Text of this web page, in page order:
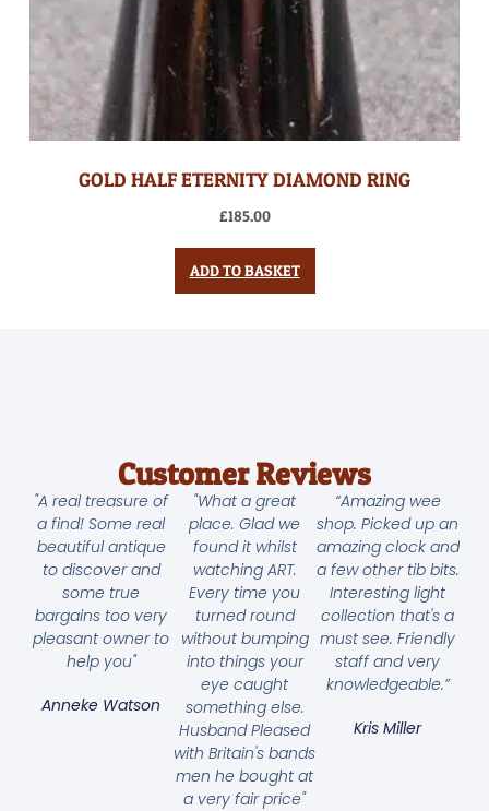
GOLD HALF ETERNITY DIAMOND RING
£185.00
ADD TO BASKET
Customer Reviews
"A real treasure of
a find! Some real
beautiful antique
to discover and
some true
bargains too very
pleasant owner to
help you"
Anneke Watson
"What a great
place. Glad we
found it whilst
watching ART.
Every time you
turned round
without bumping
into things your
eye caught
something else.
Husband Pleased
with Britain's bands
men he bought at
a very fair price"
“Amazing wee
shop. Picked up an
amazing clock and
a few other tib bits.
Interesting light
collection that's a
must see. Friendly
staff and very
knowledgeable.”
Kris Miller